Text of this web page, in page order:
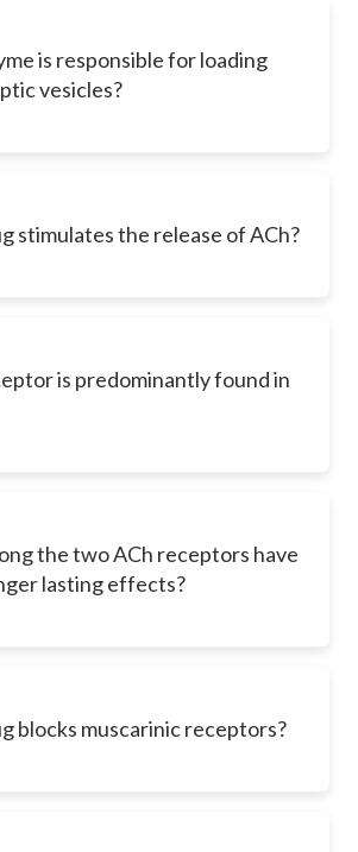
is responsible for loading
vesicles?
stimulates the release of ACh?
is predominantly found in
the two ACh receptors have
lasting effects?
blocks muscarinic receptors?